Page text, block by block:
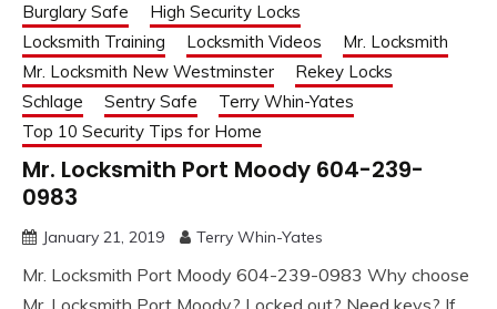
Burglary Safe
High Security Locks
Locksmith Training
Locksmith Videos
Mr. Locksmith
Mr. Locksmith New Westminster
Rekey Locks
Schlage
Sentry Safe
Terry Whin-Yates
Top 10 Security Tips for Home
Mr. Locksmith Port Moody 604-239-
0983
January 21, 2019 Terry Whin-Yates
Mr. Locksmith Port Moody 604-239-0983 Why choose